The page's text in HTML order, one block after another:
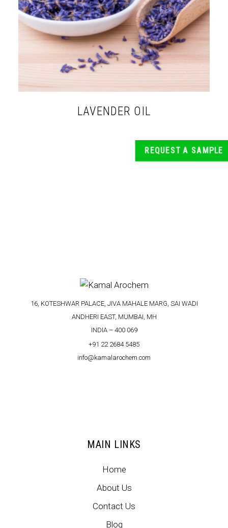
LAVENDER OIL
16, KOTESHWAR PALACE, JIVA MAHALE MARG, SAI WADI
ANDHERI EAST, MUMBAI, MH
INDIA – 400 069
+91 22 2684 5485
info@kamalarochem.com
REQUEST A SAMPLE
MAIN LINKS
Home
About Us
Contact Us
Blog